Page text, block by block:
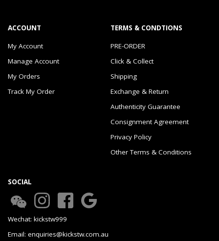
ACCOUNT
My Account
Manage Account
My Orders
Track My Order
TERMS & CONDTIONS
PRE-ORDER
Click & Collect
Shipping
Exchange & Return
Authenticity Guarantee
Consignment Agreement
Privacy Policy
Other Terms & Conditions
SOCIAL
Wechat: kickstw999
Email: enquiries@kickstw.com.au